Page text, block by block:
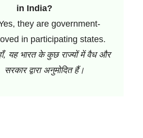
in India?
they are government-
in participating states.
यह भारत के कुछ राज्यों में वैध और
सरकार द्वारा अनुमोदित हैं।